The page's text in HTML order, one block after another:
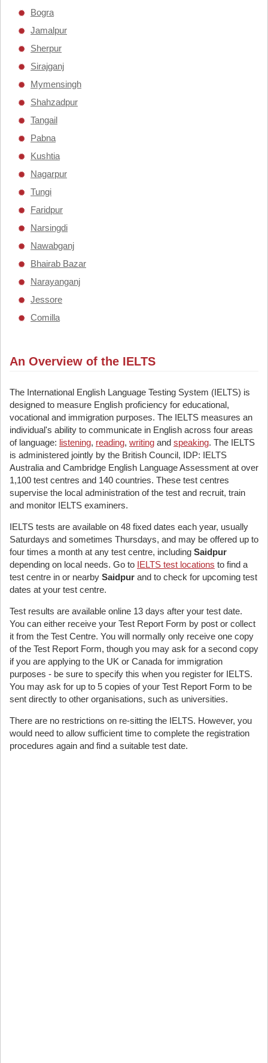
Bogra
Jamalpur
Sherpur
Sirajganj
Mymensingh
Shahzadpur
Tangail
Pabna
Kushtia
Nagarpur
Tungi
Faridpur
Narsingdi
Nawabganj
Bhairab Bazar
Narayanganj
Jessore
Comilla
An Overview of the IELTS
The International English Language Testing System (IELTS) is
designed to measure English proficiency for educational,
vocational and immigration purposes. The IELTS measures an
individual's ability to communicate in English across four areas
of language: listening, reading, writing and speaking. The IELTS
is administered jointly by the British Council, IDP: IELTS
Australia and Cambridge English Language Assessment at over
1,100 test centres and 140 countries. These test centres
supervise the local administration of the test and recruit, train
and monitor IELTS examiners.
IELTS tests are available on 48 fixed dates each year, usually
Saturdays and sometimes Thursdays, and may be offered up to
four times a month at any test centre, including Saidpur
depending on local needs. Go to IELTS test locations to find a
test centre in or nearby Saidpur and to check for upcoming test
dates at your test centre.
Test results are available online 13 days after your test date.
You can either receive your Test Report Form by post or collect
it from the Test Centre. You will normally only receive one copy
of the Test Report Form, though you may ask for a second copy
if you are applying to the UK or Canada for immigration
purposes - be sure to specify this when you register for IELTS.
You may ask for up to 5 copies of your Test Report Form to be
sent directly to other organisations, such as universities.
There are no restrictions on re-sitting the IELTS. However, you
would need to allow sufficient time to complete the registration
procedures again and find a suitable test date.